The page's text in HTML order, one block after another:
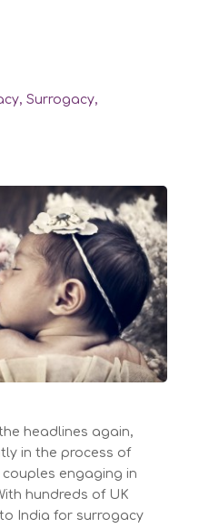
, Surrogacy,
headlines again,
in the process of
engaging in
hundreds of UK
India for surrogacy